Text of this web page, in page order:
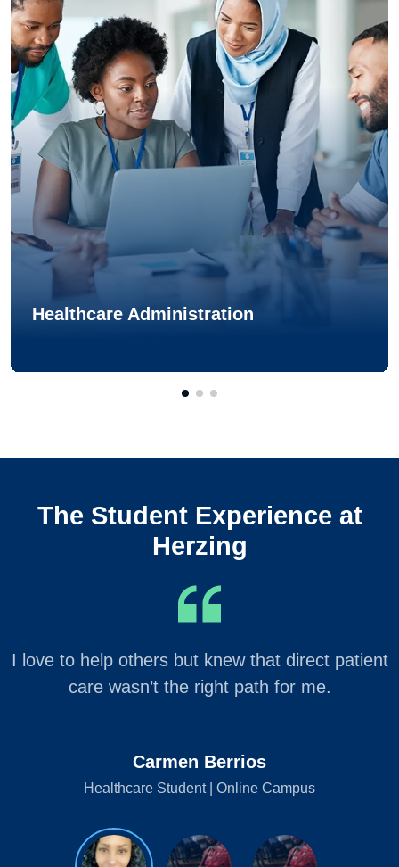
Healthcare Administration
The Student Experience at
Herzing
I love to help others but knew that direct patient
care wasn’t the right path for me.
Carmen Berrios
Healthcare Student | Online Campus